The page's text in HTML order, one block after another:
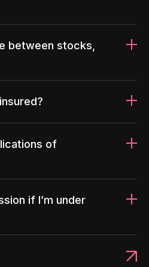
between stocks,
of
if I’m under